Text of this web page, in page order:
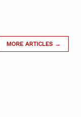
MORE ARTICLES →